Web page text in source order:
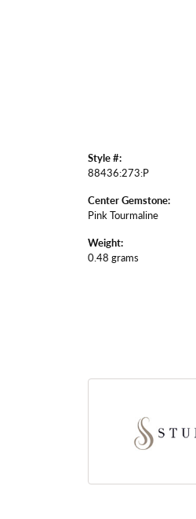
Style #:
88436:273:P
Center Gemstone:
Pink Tourmaline
Weight:
0.48 grams